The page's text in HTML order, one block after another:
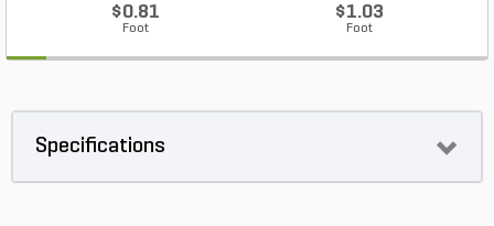
$0.81
Foot
$1.03
Foot
Specifications